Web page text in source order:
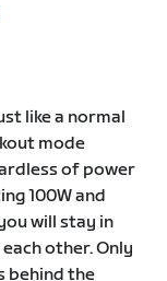
like a normal
mode
of power
100W and
will stay in
other. Only
behind the